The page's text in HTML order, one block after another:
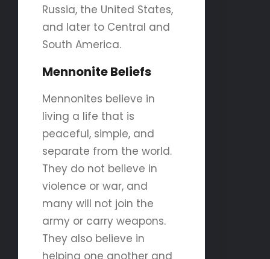
Russia, the United States,
and later to Central and
South America.
Mennonite Beliefs
Mennonites believe in
living a life that is
peaceful, simple, and
separate from the world.
They do not believe in
violence or war, and
many will not join the
army or carry weapons.
They also believe in
helping one another and